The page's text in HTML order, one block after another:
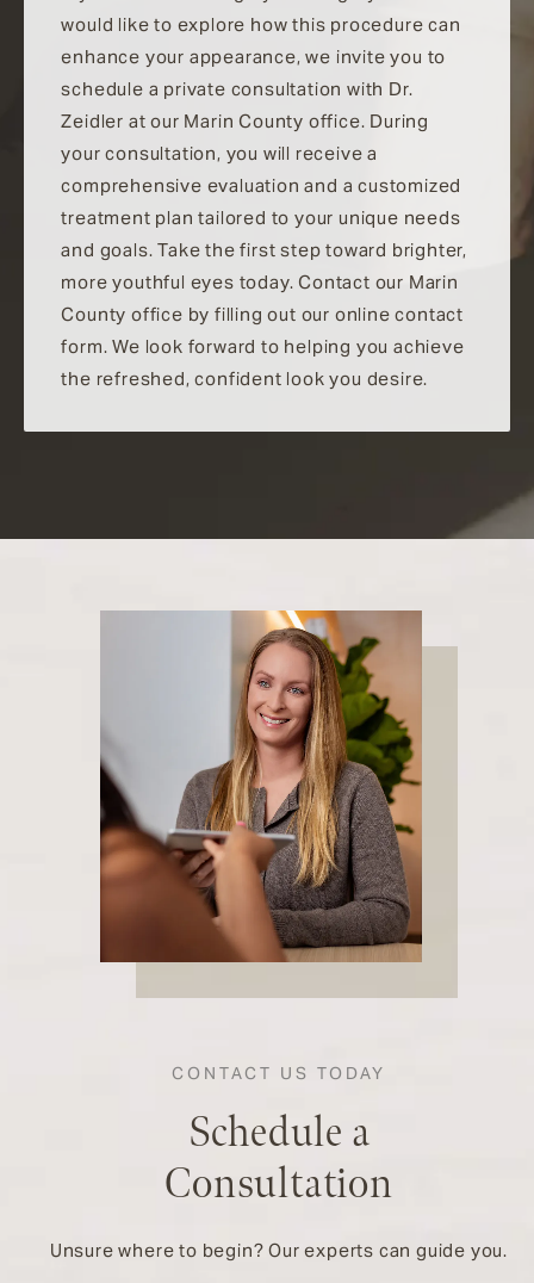
would like to explore how this procedure can
enhance your appearance, we invite you to
schedule a private consultation with Dr.
Zeidler at our Marin County office. During
your consultation, you will receive a
comprehensive evaluation and a customized
treatment plan tailored to your unique needs
and goals. Take the first step toward brighter,
more youthful eyes today. Contact our Marin
County office by filling out our online contact
form. We look forward to helping you achieve
the refreshed, confident look you desire.
CONTACT US TODAY
Schedule a
Consultation
Unsure where to begin? Our experts can guide you.